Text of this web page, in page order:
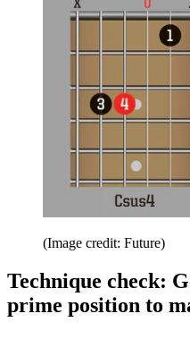
(Image credit: Future)
Technique check:
prime position to